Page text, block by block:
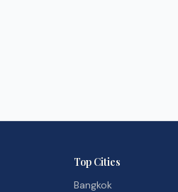
Top Cities
Bangkok